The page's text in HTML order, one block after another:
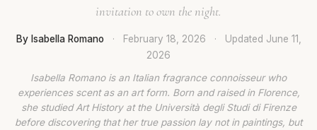
invitation to own the night.
By Isabella Romano · February 18, 2026 · Updated June 11,
2026
Isabella Romano is an Italian fragrance connoisseur who
experiences scent as an art form. Born and raised in Florence,
she studied Art History at the Università degli Studi di Firenze
before discovering that her true passion lay not in paintings, but